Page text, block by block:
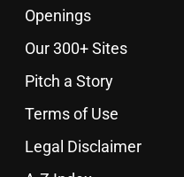
Openings
Our 300+ Sites
Pitch a Story
Terms of Use
Legal Disclaimer